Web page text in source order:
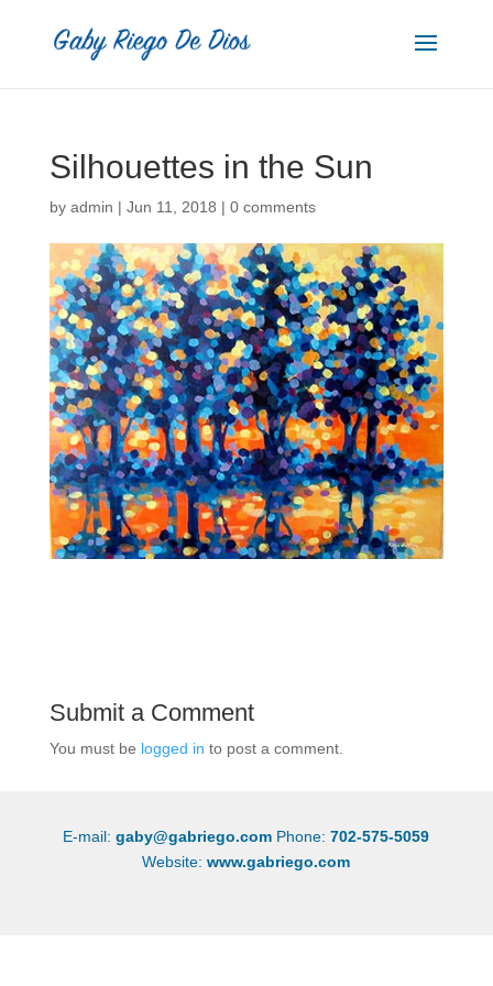
Silhouettes in the Sun
by admin | Jun 11, 2018 | 0 comments
Submit a Comment
You must be logged in to post a comment.
E-mail:gaby@gabriego.com Phone:702-575-5059
Website:www.gabriego.com